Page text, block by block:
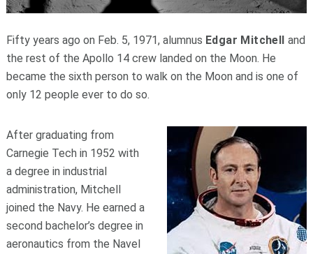
Fifty years ago on Feb. 5, 1971, alumnus Edgar Mitchell and
the rest of the Apollo 14 crew landed on the Moon. He
became the sixth person to walk on the Moon and is one of
only 12 people ever to do so.
After graduating from
Carnegie Tech in 1952 with
a degree in industrial
administration, Mitchell
joined the Navy. He earned a
second bachelor’s degree in
aeronautics from the Navel